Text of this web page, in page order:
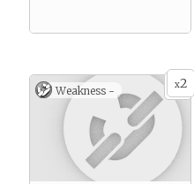
x2
Weakness -